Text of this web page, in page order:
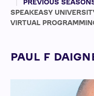
PREVIOUS
SPEAKEASY
VIRTUAL
PAUL F